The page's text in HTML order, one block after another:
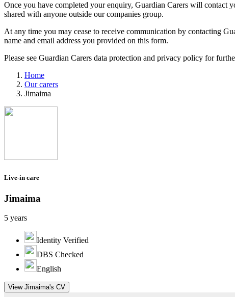
Once you have completed your enquiry, Guardian Carers will contact
shared with anyone outside our companies group.
At any time you may cease to receive communication by contacting
name and email address you provided on this form.
Please see Guardian Carers data protection and privacy policy for
Home
Our carers
Jimaima
Live-in care
Jimaima
5 years
Identity Verified
DBS Checked
English
View Jimaima's CV